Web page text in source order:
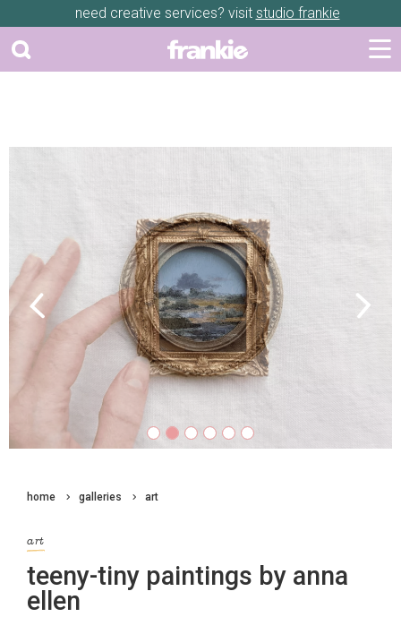
need creative services? visit studio frankie
Previous Next
home galleries art
art
teeny-tiny paintings by anna
ellen